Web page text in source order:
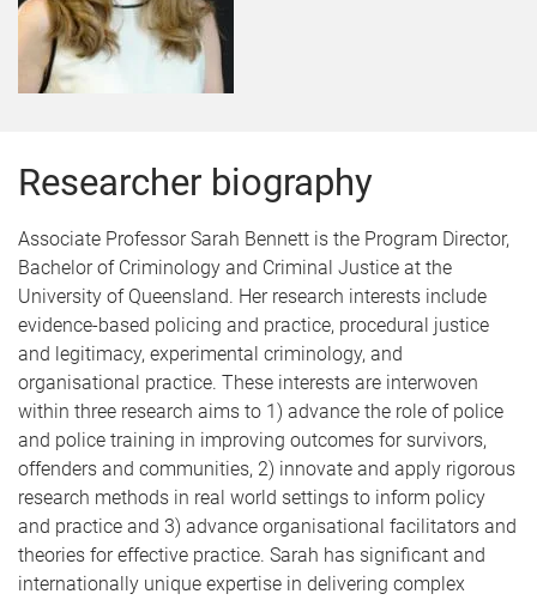
Researcher biography
Associate Professor Sarah Bennett is the Program Director,
Bachelor of Criminology and Criminal Justice at the
University of Queensland. Her research interests include
evidence-based policing and practice, procedural justice
and legitimacy, experimental criminology, and
organisational practice. These interests are interwoven
within three research aims to 1) advance the role of police
and police training in improving outcomes for survivors,
offenders and communities, 2) innovate and apply rigorous
research methods in real world settings to inform policy
and practice and 3) advance organisational facilitators and
theories for effective practice. Sarah has significant and
internationally unique expertise in delivering complex